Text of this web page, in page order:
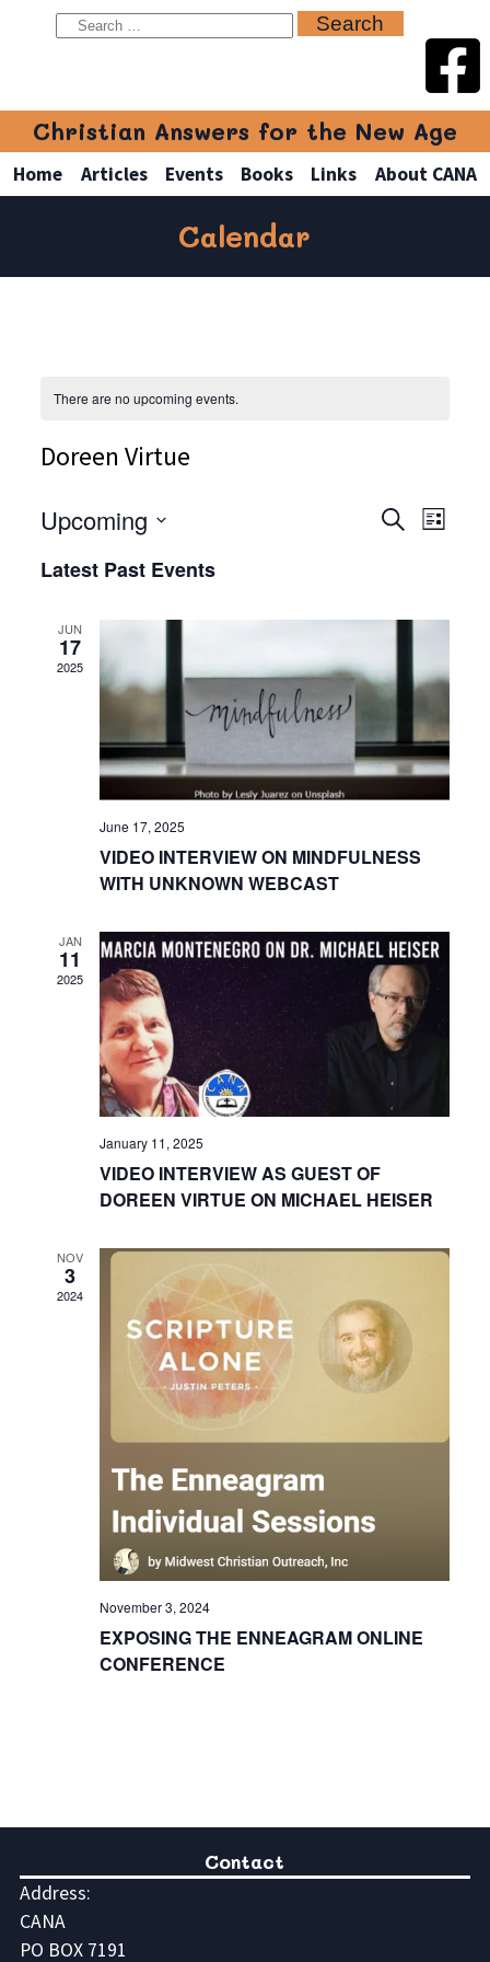
Christian Answers for the New Age
Home Articles Events Books Links About CANA
Calendar
There are no upcoming events.
Doreen Virtue
Events
and
SearchList
Upcoming
date.
Latest Past Events
JUN
17
2025
June 17, 2025
VIDEO INTERVIEW ON MINDFULNESS
WITH UNKNOWN WEBCAST
JAN
11
2025
January 11, 2025
VIDEO INTERVIEW AS GUEST OF
DOREEN VIRTUE ON MICHAEL HEISER
NOV
3
2024
November 3, 2024
EXPOSING THE ENNEAGRAM ONLINE
CONFERENCE
Contact
Address:
CANA
PO BOX 7191